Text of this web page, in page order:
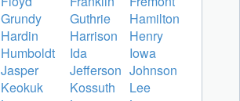
Grundy Guthrie
Hamilton
Hardin Harrison
Henry
Humboldt Ida
Iowa
Jasper Jefferson Johnson
Keokuk Kossuth
Lee